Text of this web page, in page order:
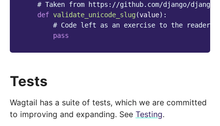
# Taken from https://github.com/django/
def validate_unicode_slug(value):
# Code left as an exercise to the reader
pass
Tests
Wagtail has a suite of tests, which we are committed
to improving and expanding. See Testing.